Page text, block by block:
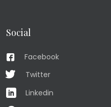
Social
Facebook
Twitter
Linkedin